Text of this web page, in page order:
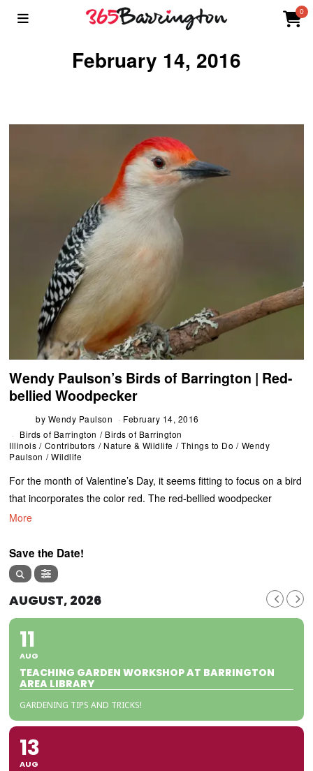
0
February 14, 2016
Wendy Paulson’s Birds of Barrington | Red-
bellied Woodpecker
by Wendy Paulson
February 14, 2016
Birds of Barrington / Birds of Barrington
Illinois / Contributors / Nature & Wildlife / Things to Do / Wendy
Paulson / Wildlife
For the month of Valentine’s Day, it seems fitting to focus on a bird
that incorporates the color red. The red-bellied woodpecker
More
Save the Date!
AUGUST, 2026
11
AUG
TEACHING GARDEN WORKSHOP AT BARRINGTON
AREA LIBRARY
GARDENING TIPS AND TRICKS!
13
AUG